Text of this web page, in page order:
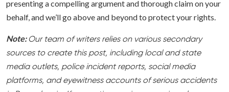
presenting a compelling argument and thorough claim on your
behalf, and we’ll go above and beyond to protect your rights.
Note:Our team of writers relies on various secondary
sources to create this post, including local and state
media outlets, police incident reports, social media
platforms, and eyewitness accounts of serious accidents